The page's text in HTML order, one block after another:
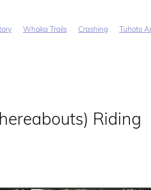
Whaka Trails Crashing Tuhoto
Riding